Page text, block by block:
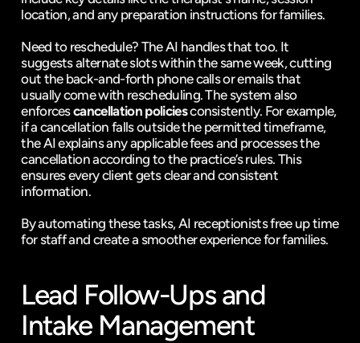
location, and any preparation instructions for families.
Need to reschedule? The AI handles that too. It
suggests alternate slots within the same week, cutting
out the back-and-forth phone calls or emails that
usually come with rescheduling. The system also
enforces cancellation policies consistently. For example,
if a cancellation falls outside the permitted timeframe,
the AI explains any applicable fees and processes the
cancellation according to the practice’s rules. This
ensures every client gets clear and consistent
information.
By automating these tasks, AI receptionists free up time
for staff and create a smoother experience for families.
Lead Follow-Ups and
Intake Management